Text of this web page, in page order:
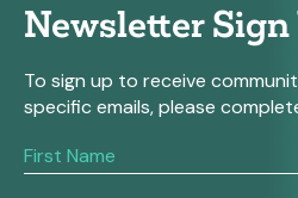
Newsletter Sign
To sign up to receive
specific emails, please
If
you